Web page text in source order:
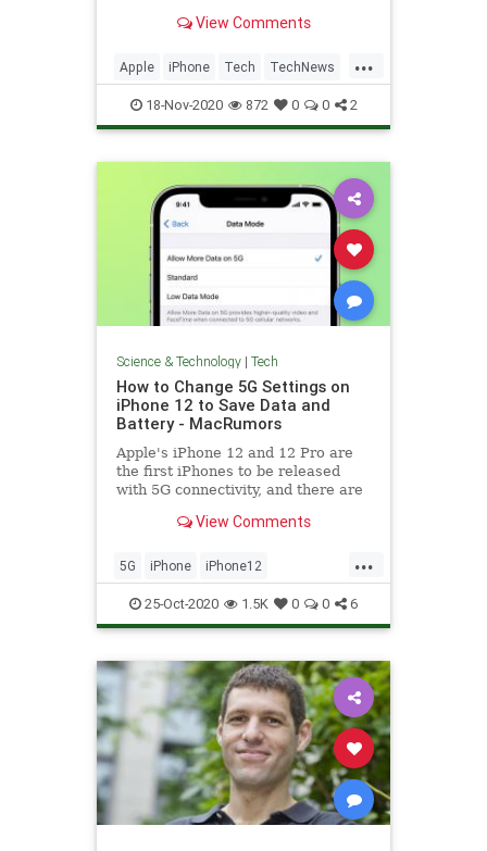
View Comments
...
Apple iPhone Tech TechNews
Technology
18-Nov-2020 872 0 0 2
Science & Technology| Tech
How to Change 5G Settings on
iPhone 12 to Save Data and
Battery - MacRumors
Apple's iPhone 12 and 12 Pro are
the first iPhones to be released
with 5G connectivity, and there are
that you... View Comments
...
5G iPhone iPhone12
Technology TechSkills
25-Oct-2020 1.5K 0 0 6